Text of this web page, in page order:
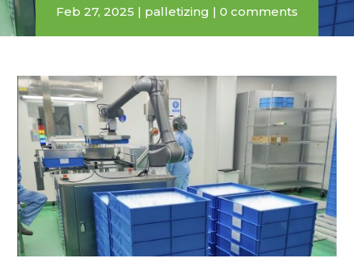
Feb 27, 2025 palletizing 0 comments